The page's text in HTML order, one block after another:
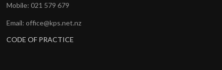
Mobile: 021 579 679
Email: office@kps.net.nz
CODE OF PRACTICE